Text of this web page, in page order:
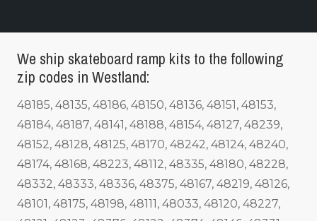
We ship skateboard ramp kits to the following
zip codes in Westland:
48185, 48135, 48186, 48150, 48136, 48151, 48153,
48184, 48187, 48141, 48188, 48154, 48127, 48239,
48152, 48128, 48125, 48170, 48242, 48124, 48240,
48174, 48168, 48223, 48112, 48335, 48180, 48228,
48332, 48333, 48336, 48375, 48167, 48219, 48126,
48101, 48175, 48198, 48111, 48033, 48120, 48227,